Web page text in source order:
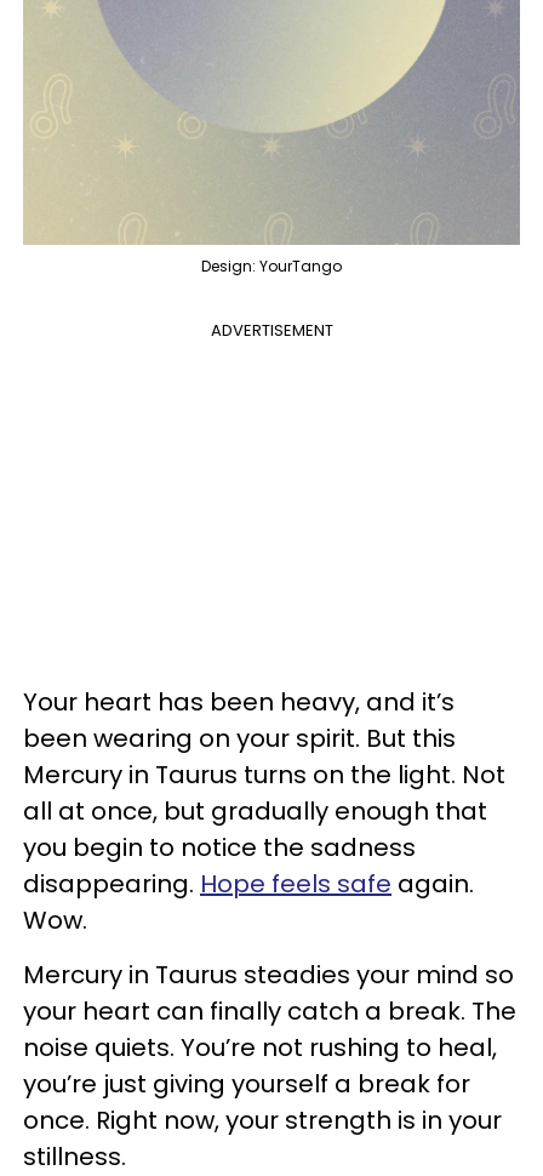
Design: YourTango
ADVERTISEMENT
Your heart has been heavy, and it’s
been wearing on your spirit. But this
Mercury in Taurus turns on the light. Not
all at once, but gradually enough that
you begin to notice the sadness
disappearing. Hope feels safe again.
Wow.
Mercury in Taurus steadies your mind so
your heart can finally catch a break. The
noise quiets. You’re not rushing to heal,
you’re just giving yourself a break for
once. Right now, your strength is in your
stillness.